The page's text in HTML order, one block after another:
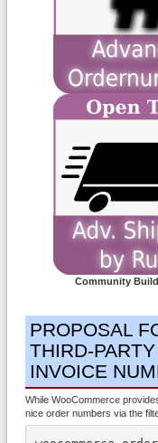
Community
PROPOSAL
THIRD-
INVOICE
While WooCommerce
nice order numbers via the